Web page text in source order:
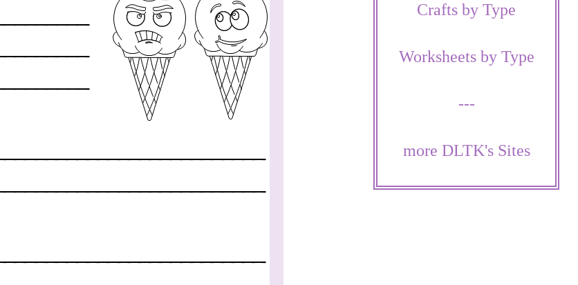
Crafts by Type
Worksheets by Type
---
more DLTK's Sites